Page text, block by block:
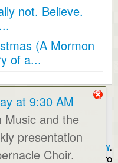
not. Believe.
(A Mormon
of a...
WEBSITE OF THE
ARE THOSE OF THE
BY USING THIS
OF USE AND PRIVACY POLICY.
COPYRIGHT © EL SANTO
at 9:30 AM
Music and the
presentation
Choir.